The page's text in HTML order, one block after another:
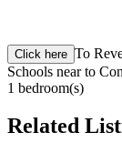
Click here To
Schools near to
1 bedroom(s)
Related